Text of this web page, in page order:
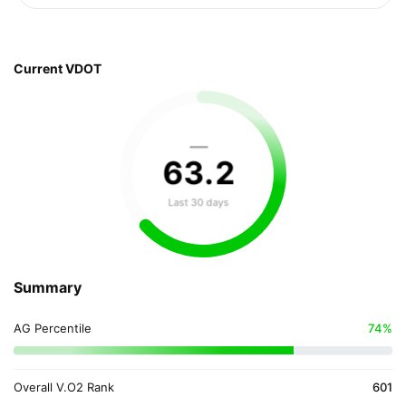
Current VDOT
—
63.2
Last 30 days
Summary
AG Percentile 74%
Overall V.O2 Rank 601